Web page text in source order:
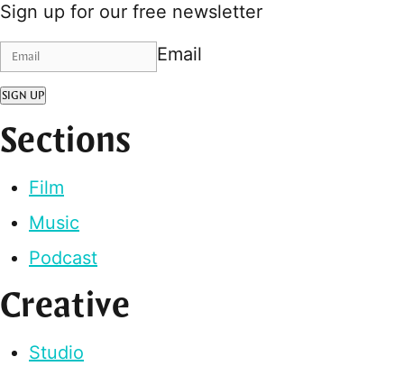
Sign up for our free newsletter
Email
SIGN UP
Sections
Film
Music
Podcast
Creative
Studio